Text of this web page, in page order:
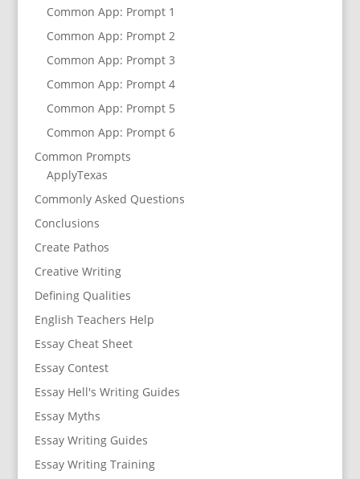
Common App: Prompt 1
Common App: Prompt 2
Common App: Prompt 3
Common App: Prompt 4
Common App: Prompt 5
Common App: Prompt 6
Common Prompts
ApplyTexas
Commonly Asked Questions
Conclusions
Create Pathos
Creative Writing
Defining Qualities
English Teachers Help
Essay Cheat Sheet
Essay Contest
Essay Hell's Writing Guides
Essay Myths
Essay Writing Guides
Essay Writing Training